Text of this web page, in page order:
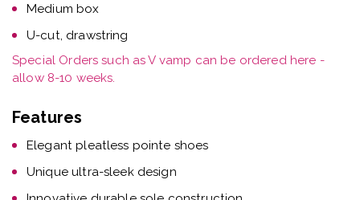
Medium box
U-cut, drawstring
Special Orders such as V vamp can be ordered here -
allow 8-10 weeks.
Features
Elegant pleatless pointe shoes
Unique ultra-sleek design